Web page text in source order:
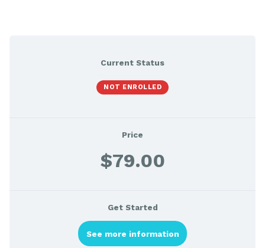
Current Status
NOT ENROLLED
Price
$79.00
Get Started
See more information